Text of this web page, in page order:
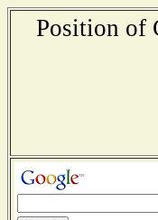
Position of